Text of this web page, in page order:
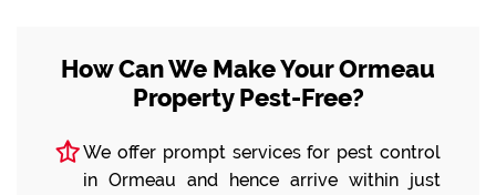
How Can We Make Your Ormeau
Property Pest-Free?
We offer prompt services for pest control
in Ormeau and hence arrive within just